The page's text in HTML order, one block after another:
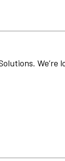
We’re